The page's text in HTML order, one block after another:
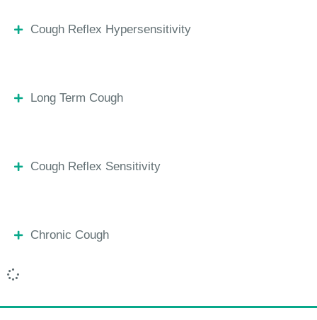
Cough Reflex Hypersensitivity
Long Term Cough
Cough Reflex Sensitivity
Chronic Cough